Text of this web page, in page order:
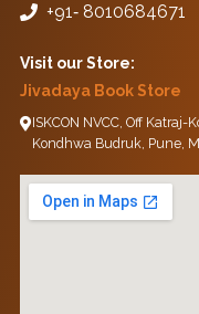
+91‑ 8010684671
Visit our Store:
Jivadaya Book Store
ISKCON NVCC, Off Katraj-
Kondhwa Budruk, Pune,